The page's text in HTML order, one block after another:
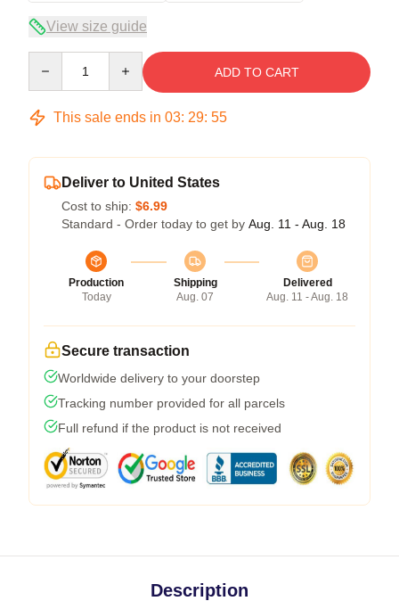
View size guide
ADD TO CART
This sale ends in 03: 29: 54
Deliver to United States
Cost to ship: $6.99
Standard - Order today to get by Aug. 11 - Aug. 18
Production
Today
Shipping
Aug. 07
Delivered
Aug. 11 - Aug. 18
Secure transaction
Worldwide delivery to your doorstep
Tracking number provided for all parcels
Full refund if the product is not received
Description